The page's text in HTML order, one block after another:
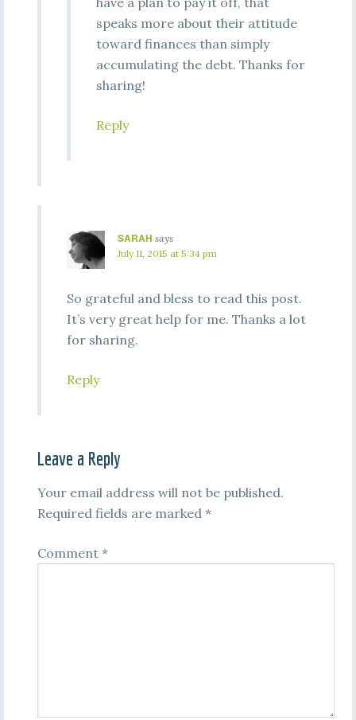
speaks more about their attitude
toward finances than simply
accumulating the debt. Thanks for
sharing!
Reply
SARAH says
July 11, 2015 at 5:34 pm
So grateful and bless to read this post.
It’s very great help for me. Thanks a lot
for sharing.
Reply
Leave a Reply
Your email address will not be published.
Required fields are marked *
Comment *